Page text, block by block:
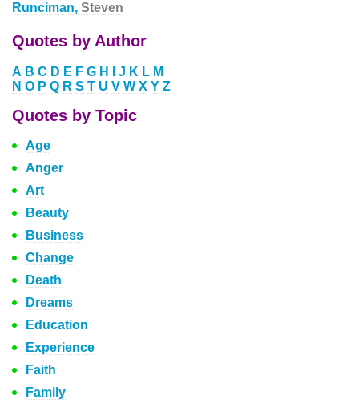
Runciman, Steven
Quotes by Author
A B C D E F G H J K L M
N O P Q R S T U V W X Y Z
Quotes by Topic
Age
Anger
Art
Beauty
Business
Change
Death
Dreams
Education
Experience
Faith
Family